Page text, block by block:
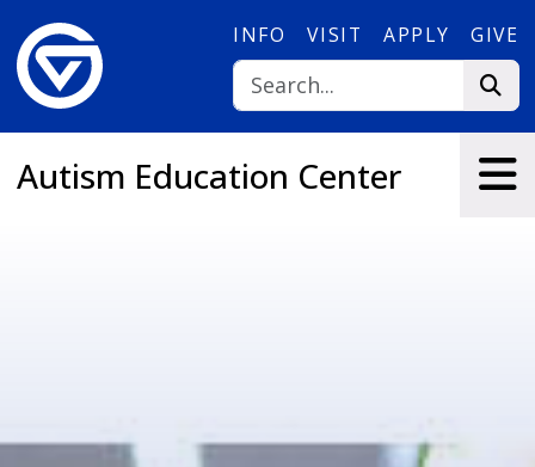
INFO VISIT APPLY GIVE
Autism Education Center